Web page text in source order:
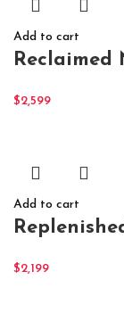
Add to cart
$2,599
Add to cart
$2,199